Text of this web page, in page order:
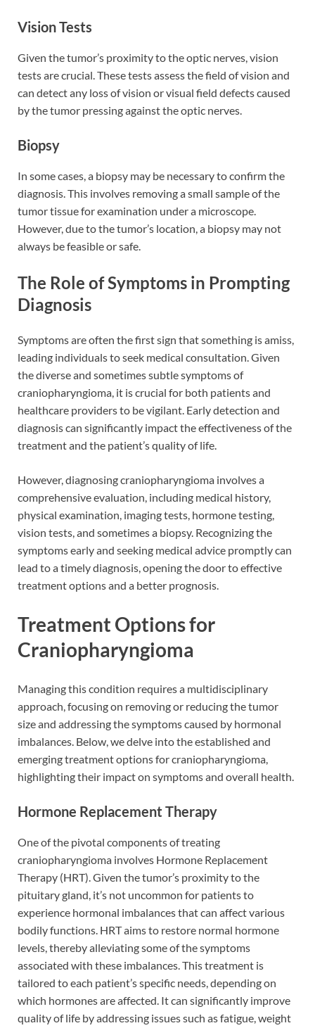
Vision Tests
Given the tumor’s proximity to the optic nerves, vision
tests are crucial. These tests assess the field of vision and
can detect any loss of vision or visual field defects caused
by the tumor pressing against the optic nerves.
Biopsy
In some cases, a biopsy may be necessary to confirm the
diagnosis. This involves removing a small sample of the
tumor tissue for examination under a microscope.
However, due to the tumor’s location, a biopsy may not
always be feasible or safe.
The Role of Symptoms in Prompting
Diagnosis
Symptoms are often the first sign that something is amiss,
leading individuals to seek medical consultation. Given
the diverse and sometimes subtle symptoms of
craniopharyngioma, it is crucial for both patients and
healthcare providers to be vigilant. Early detection and
diagnosis can significantly impact the effectiveness of the
treatment and the patient’s quality of life.
However, diagnosing craniopharyngioma involves a
comprehensive evaluation, including medical history,
physical examination, imaging tests, hormone testing,
vision tests, and sometimes a biopsy. Recognizing the
symptoms early and seeking medical advice promptly can
lead to a timely diagnosis, opening the door to effective
treatment options and a better prognosis.
Treatment Options for
Craniopharyngioma
Managing this condition requires a multidisciplinary
approach, focusing on removing or reducing the tumor
size and addressing the symptoms caused by hormonal
imbalances. Below, we delve into the established and
emerging treatment options for craniopharyngioma,
highlighting their impact on symptoms and overall health.
Hormone Replacement Therapy
One of the pivotal components of treating
craniopharyngioma involves Hormone Replacement
Therapy (HRT). Given the tumor’s proximity to the
pituitary gland, it’s not uncommon for patients to
experience hormonal imbalances that can affect various
bodily functions. HRT aims to restore normal hormone
levels, thereby alleviating some of the symptoms
associated with these imbalances. This treatment is
tailored to each patient’s specific needs, depending on
which hormones are affected. It can significantly improve
quality of life by addressing issues such as fatigue, weight